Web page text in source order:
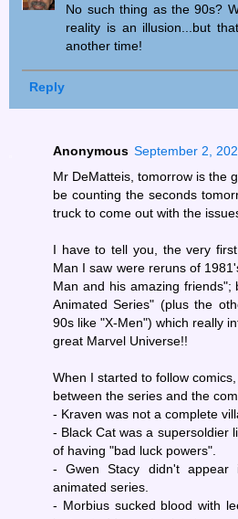
No such thing as the 90s?
reality is an illusion...but
another time!
Reply
Anonymous September 2,
Mr DeMatteis, tomorrow is the
be counting the seconds
truck to come out with the
I have to tell you, the very
Man I saw were reruns of
Man and his amazing
Animated Series" (plus the
90s like "X-Men") which really
great Marvel Universe!!
When I started to follow
between the series and the
- Kraven was not a complete
- Black Cat was a supersoldier
of having "bad luck powers".
- Gwen Stacy didn't
animated series.
- Morbius sucked blood with